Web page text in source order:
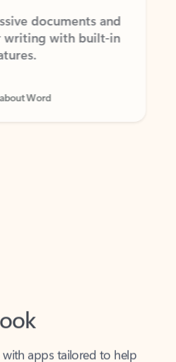
documents and
with built-in
Word
apps tailored to help